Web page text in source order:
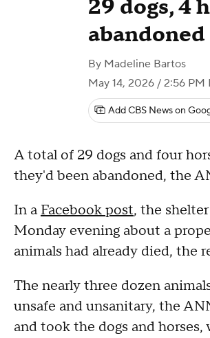
29 dogs, 4
By Madeline Bartos
May 14, 2026 / 2:56 PM
Add CBS News on
A total of 29 dogs and four
they'd been abandoned, the
In a Facebook post, the
Monday evening about a
animals had already died, the
The nearly three dozen
unsafe and unsanitary, the
and took the dogs and